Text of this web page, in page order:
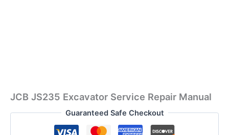
JCB JS235 Excavator Service Repair Manual
Guaranteed Safe Checkout